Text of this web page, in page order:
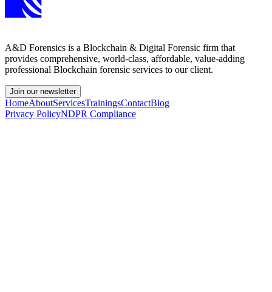
A&D Forensics is a Blockchain & Digital Forensic firm that
provides comprehensive, world-class, affordable, value-adding
professional Blockchain forensic services to our client.
Join our newsletter
HomeAboutServicesTrainingsContactBlog
Privacy PolicyNDPR Compliance